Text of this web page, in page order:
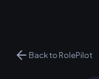
Back to RolePilot